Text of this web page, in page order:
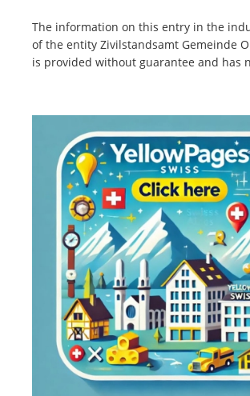
The information on this entry in the
of the entity Zivilstandsamt Gemeinde
is provided without guarantee and has